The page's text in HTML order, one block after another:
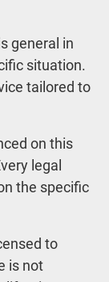
general in
situation.
tailored to
on this
legal
the specific
to
is not